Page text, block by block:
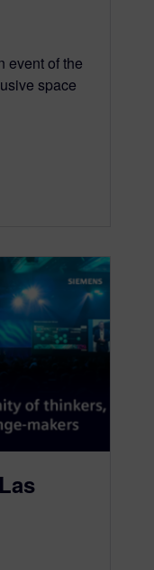
event of the
space